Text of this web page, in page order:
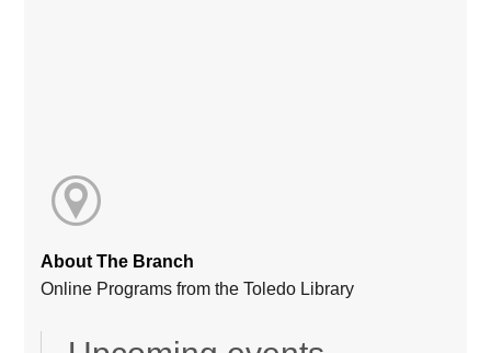
About The Branch
Online Programs from the Toledo Library